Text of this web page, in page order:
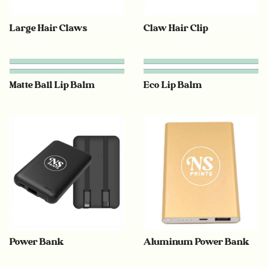
Large Hair Claws Claw Hair Clip
Matte Ball Lip Balm Eco Lip Balm
Power Bank Aluminum Power Bank